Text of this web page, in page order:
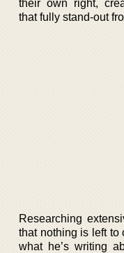
their own right,
that fully stand-out
Researching
that nothing is left to
what he’s writing